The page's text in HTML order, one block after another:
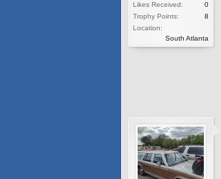
Likes Received:
0
Trophy Points:
8
Location:
South Atlanta